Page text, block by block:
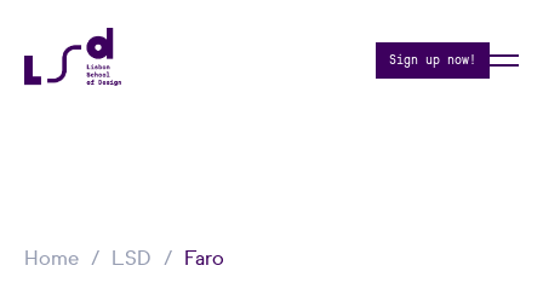
Sign up now!
Home LSD Faro